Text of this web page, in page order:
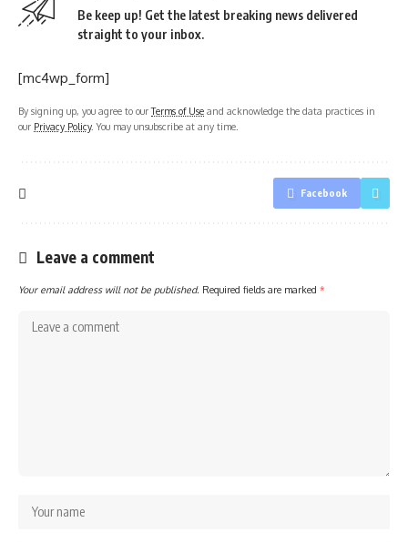
Be keep up! Get the latest breaking news delivered
straight to your inbox.
[mc4wp_form]
By signing up, you agree to ourTerms of Use and acknowledge the data practices in
our Privacy Policy. You may unsubscribe at any time.
Facebook
Leave a comment
Your email address will not be published. Required fields are marked *